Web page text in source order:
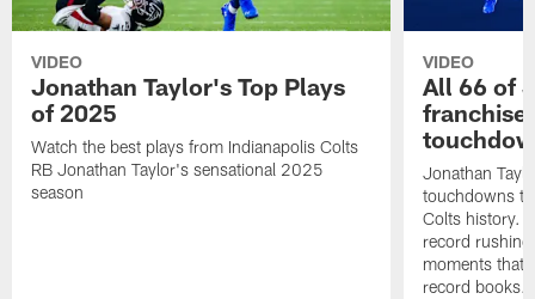
VIDEO
Jonathan Taylor's Top Plays
of 2025
Watch the best plays from Indianapolis Colts
RB Jonathan Taylor's sensational 2025
season
VIDEO
All 66 of
Jonathan
touchdowns
Colts history.
record
moments that
record books.